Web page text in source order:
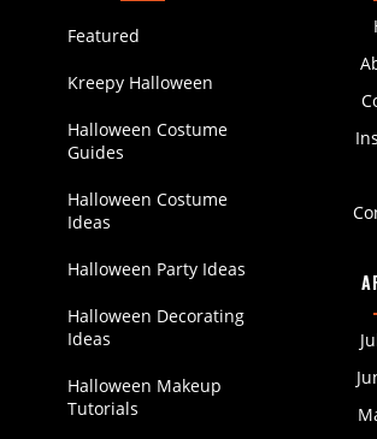
Featured
Kreepy Halloween
Halloween Costume
Guides
Halloween Costume
Ideas
Halloween Party Ideas
Halloween Decorating
Ideas
Halloween Makeup
Tutorials